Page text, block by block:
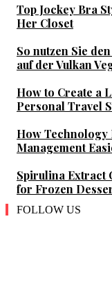
Top Jockey Bra
Her Closet
So nutzen Sie
auf der Vulkan
How to Create a
Personal Travel
How Technology
Management
Spirulina Extract
for Frozen
FOLLOW US